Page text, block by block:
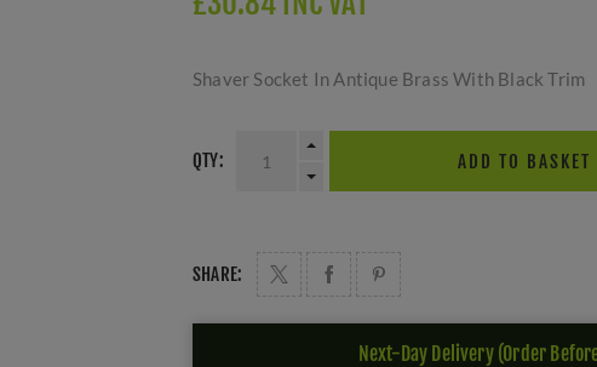
Shaver Socket In Antique Brass With Black Trim
QTY: ADD TO BASKET
SHARE:
Next-Day Delivery (Order